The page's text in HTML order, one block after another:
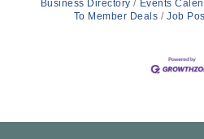
Business Directory Events
To Member Deals
Job